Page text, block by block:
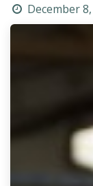
December